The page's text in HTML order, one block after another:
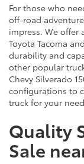
For those who
off-road
impress. We
Toyota Tacoma
durability and
other popular
Chevy Silverado
configurations to
truck for your
Quality
Sale